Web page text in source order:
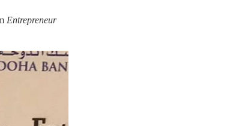
Entrepreneur